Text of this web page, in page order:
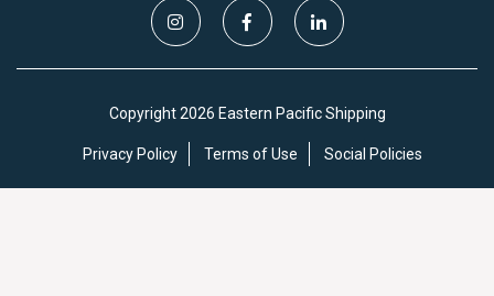
Copyright 2026 Eastern Pacific Shipping
Privacy Policy Terms of Use Social Policies